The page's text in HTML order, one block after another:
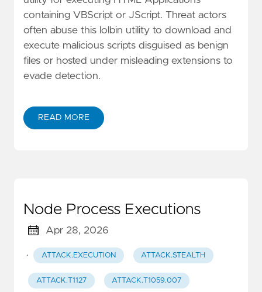
containing VBScript or JScript. Threat actors
often abuse this lolbin utility to download and
execute malicious scripts disguised as benign
files or hosted under misleading extensions to
evade detection.
READ MORE
Node Process Executions
Apr 28, 2026
· ATTACK.EXECUTION ATTACK.STEALTH
ATTACK.T1127 ATTACK.T1059.007